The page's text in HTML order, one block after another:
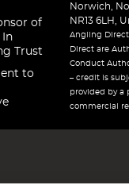
of
In
Trust
to
Norwich,
NR13 6LH,
Angling
Direct are
Conduct
– credit is
provided by a
commercial